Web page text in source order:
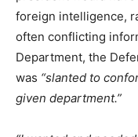
foreign intelligence,
often conflicting
Department, the
was “slanted to
given department.”